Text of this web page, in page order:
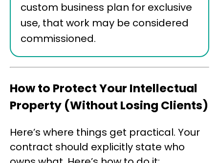
custom business plan for exclusive
use, that work may be considered
commissioned.
How to Protect Your Intellectual
Property (Without Losing Clients)
Here’s where things get practical. Your
contract should explicitly state who